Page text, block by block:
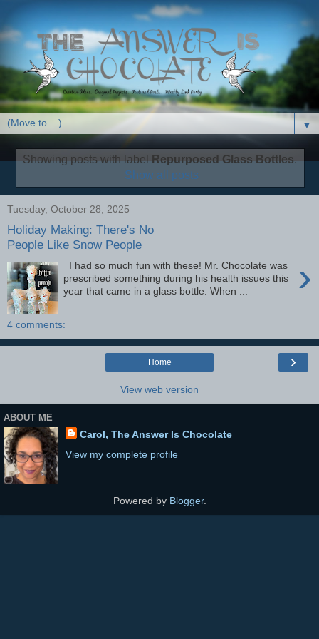
▼
Showing posts with labelRepurposed Glass Bottles.
Show all posts
Tuesday, October 28, 2025
Holiday Making: There's No
People Like Snow People
›
I had so much fun with these! Mr. Chocolate was
prescribed something during his health issues this
year that came in a glass bottle. When ...
4 comments:
›
Home
View web version
ABOUT ME
Carol, The Answer Is Chocolate
View my complete profile
Powered by Blogger.